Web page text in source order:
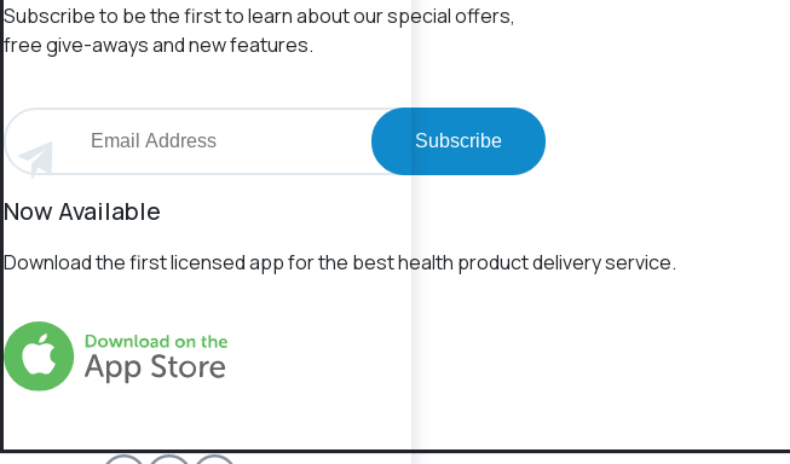
Subscribe to be the first to learn about our special offers,
free give-aways and new features.
Subscribe
Now Available
Download the first licensed app for the best health product delivery service.